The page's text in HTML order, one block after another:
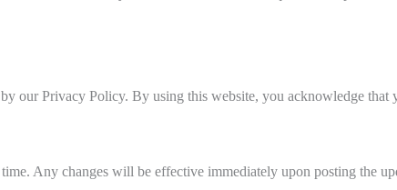
our Privacy Policy. By using this website, you acknowledge that
Any changes will be effective immediately upon posting the